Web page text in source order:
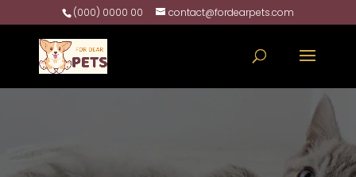
(000) 0000 00 contact@fordearpets.com